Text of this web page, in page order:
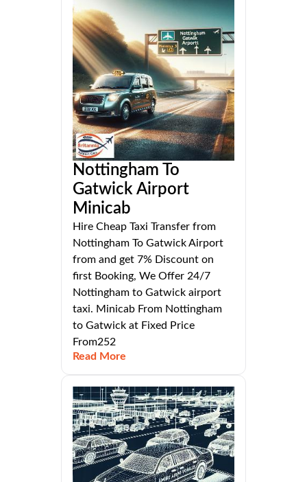
Nottingham To
Gatwick Airport
Minicab
Hire Cheap Taxi Transfer from
Nottingham To Gatwick Airport
from and get 7% Discount on
first Booking, We Offer 24/7
Nottingham to Gatwick airport
taxi. Minicab From Nottingham
to Gatwick at Fixed Price
From252
Read More